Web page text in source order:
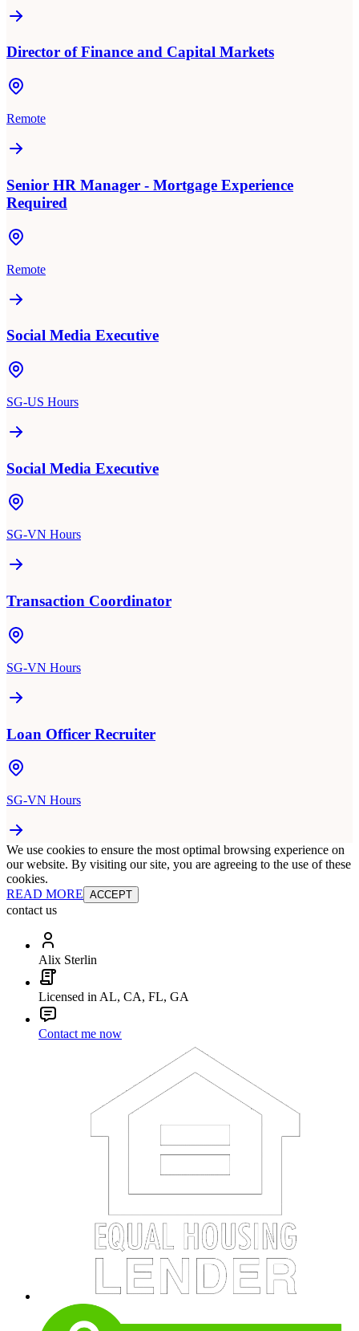
Director of Finance and Capital Markets
Remote
Senior HR Manager - Mortgage Experience
Required
Remote
Social Media Executive
SG-US Hours
Social Media Executive
SG-VN Hours
Transaction Coordinator
SG-VN Hours
Loan Officer Recruiter
SG-VN Hours
We use cookies to ensure the most optimal browsing experience on
our website. By visiting our site, you are agreeing to the use of these
cookies.
READ MORE ACCEPT
contact us
Alix Sterlin
Licensed in AL, CA, FL, GA
Contact me now